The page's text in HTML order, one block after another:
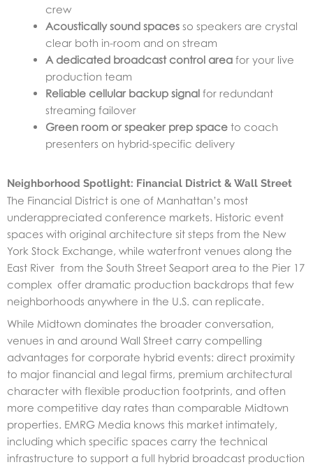
crew
Acoustically sound spaces so speakers are crystal
clear both in-room and on stream
A dedicated broadcast control area for your live
production team
Reliable cellular backup signal for redundant
streaming failover
Green room or speaker prep space to coach
presenters on hybrid-specific delivery
Neighborhood Spotlight: Financial District & Wall Street
The Financial District is one of Manhattan’s most
underappreciated conference markets. Historic event
spaces with original architecture sit steps from the New
York Stock Exchange, while waterfront venues along the
East River from the South Street Seaport area to the Pier 17
complex offer dramatic production backdrops that few
neighborhoods anywhere in the U.S. can replicate.
While Midtown dominates the broader conversation,
venues in and around Wall Street carry compelling
advantages for corporate hybrid events: direct proximity
to major financial and legal firms, premium architectural
character with flexible production footprints, and often
more competitive day rates than comparable Midtown
properties. EMRG Media knows this market intimately,
including which specific spaces carry the technical
infrastructure to support a full hybrid broadcast production